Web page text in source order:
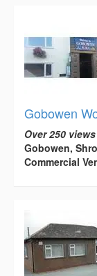
Gobowen
Over 250
Gobowen,
Commercial